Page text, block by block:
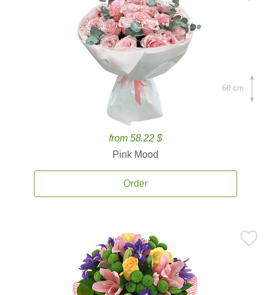
from 58.22 $
Pink Mood
Order
60 cm.